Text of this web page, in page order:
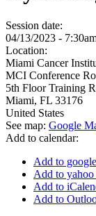
Session date:
04/13/2023 -
Location:
Miami Cancer
MCI Conference
5th Floor Training
Miami, FL 33176
United States
See map: Google
Add to calendar:
Add to
Add to yahoo
Add to
Add to